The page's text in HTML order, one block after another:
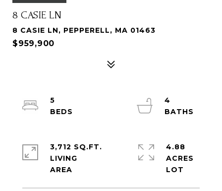
8 CASIE LN
8 CASIE LN, PEPPERELL, MA 01463
$959,900
5
4
3,712 SQ.FT.
LIVING
4.88
ACRES